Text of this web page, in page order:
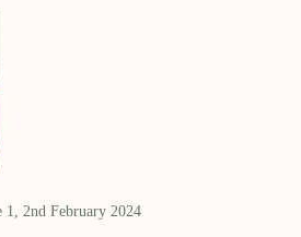
2nd February 2024